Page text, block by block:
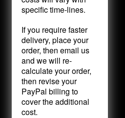
specific time-lines.
If you require faster
delivery, place your
order, then email us
and we will re-
calculate your order,
then revise your
PayPal billing to
cover the additional
cost.